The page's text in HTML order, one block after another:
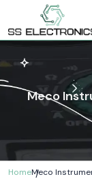
Meco
HomeMeco